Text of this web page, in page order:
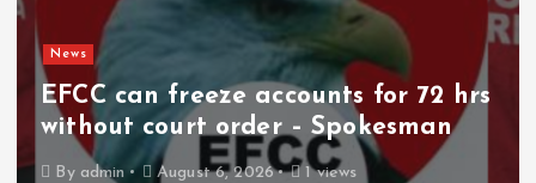
News
EFCC can freeze accounts for 72 hrs
without court order – Spokesman
By admin August 6, 2026 1 views